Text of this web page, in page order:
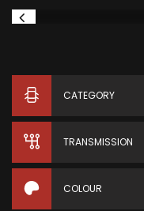
CATEGORY
TRANSMISSION
COLOUR